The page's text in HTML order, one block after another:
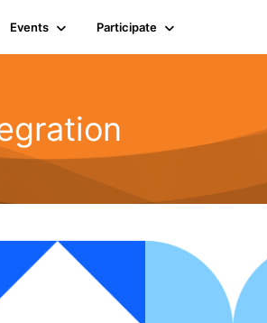
Events Participate